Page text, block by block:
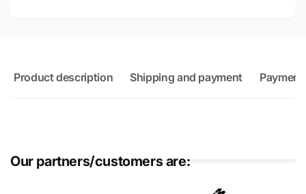
Product description Shipping and payment
Our partners/customers are: